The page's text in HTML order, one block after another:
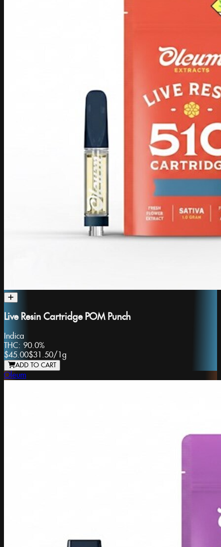
Live Resin Cartridge POM Punch
Indica
THC: 90.0%
$45.00$31.50/1g
ADD TO CART
Oleum